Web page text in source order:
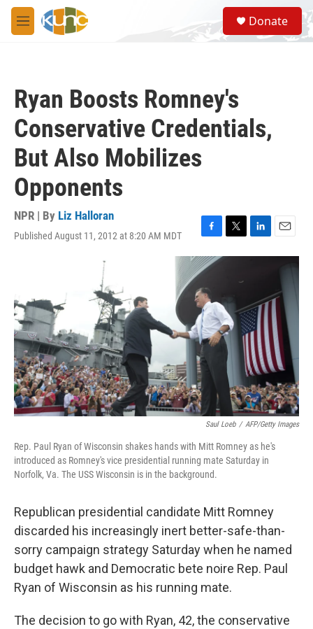
Skip to main content
M
e
S
e
a
Donate
Ryan Boosts Romney's
Conservative Credentials,
But Also Mobilizes
Opponents
NPR | By Liz Halloran
Published August 11, 2012 at 8:20 AM MDT
F
a
c
b
o
o
k
T
w
e
r
L
i
d
I
n
E
m
l
Saul Loeb / AFP/Getty Images
Rep. Paul Ryan of Wisconsin shakes hands with Mitt Romney as he's
introduced as Romney's vice presidential running mate Saturday in
Norfolk, Va. The USS Wisconsin is in the background.
Republican presidential candidate Mitt Romney
discarded his increasingly inert better-safe-than-
sorry campaign strategy Saturday when he named
budget hawk and Democratic bete noire Rep. Paul
Ryan of Wisconsin as his running mate.
The decision to go with Ryan, 42, the conservative